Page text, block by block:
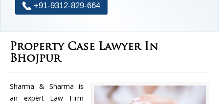
+91-9312-829-664
Property Case Lawyer In
Bhojpur
Sharma & Sharma is
an expert Law Firm